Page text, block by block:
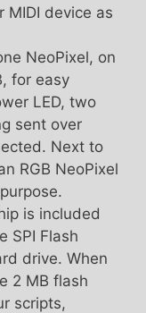
MIDI device as
NeoPixel, on
for easy
LED, two
sent over
Next to
RGB NeoPixel
is included
SPI Flash
drive. When
2 MB flash
scripts,